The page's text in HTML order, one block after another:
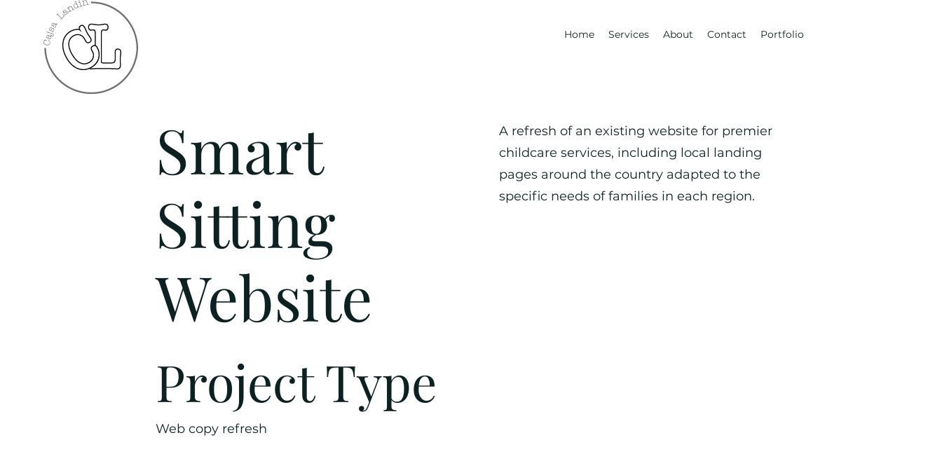
Home Services About Contact Portfolio
Smart
Sitting
Website
Project Type
Web copy refresh
A refresh of an existing website for premier
childcare services, including local landing
pages around the country adapted to the
specific needs of families in each region.